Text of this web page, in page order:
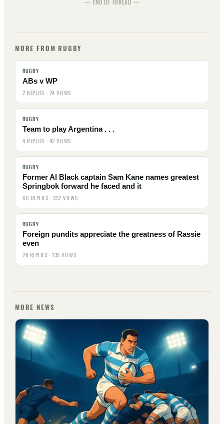
MORE FROM RUGBY
RUGBY
ABs v WP
2 REPLIES · 24 VIEWS
RUGBY
Team to play Argentina . . .
4 REPLIES · 42 VIEWS
RUGBY
Former Al Black captain Sam Kane names greatest
Springbok forward he faced and it
66 REPLIES · 352 VIEWS
RUGBY
Foreign pundits appreciate the greatness of Rassie
even
28 REPLIES · 135 VIEWS
MORE NEWS